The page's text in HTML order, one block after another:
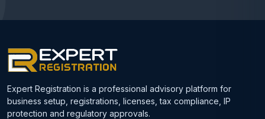
Expert Registration is a professional advisory platform for
business setup, registrations, licenses, tax compliance, IP
protection and regulatory approvals.